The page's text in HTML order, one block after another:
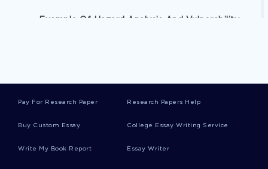
Example Of Hazard Analysis And Vulnerability
Wal Marts External Environment Analysis Case
Pay For Research Paper Research Papers Help
Buy Custom Essay College Essay Writing Service
Write My Book Report Essay Writer